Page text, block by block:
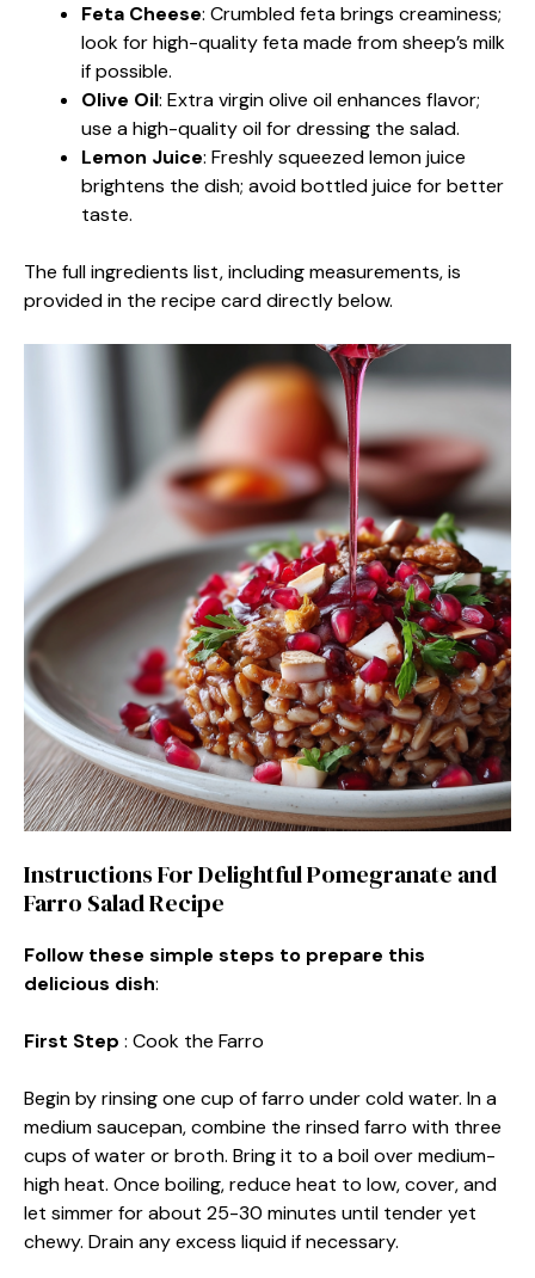
Feta Cheese: Crumbled feta brings creaminess;
look for high-quality feta made from sheep’s milk
if possible.
Olive Oil: Extra virgin olive oil enhances flavor;
use a high-quality oil for dressing the salad.
Lemon Juice: Freshly squeezed lemon juice
brightens the dish; avoid bottled juice for better
taste.
The full ingredients list, including measurements, is
provided in the recipe card directly below.
Instructions For Delightful Pomegranate and
Farro Salad Recipe
Follow these simple steps to prepare this
delicious dish:
First Step : Cook the Farro
Begin by rinsing one cup of farro under cold water. In a
medium saucepan, combine the rinsed farro with three
cups of water or broth. Bring it to a boil over medium-
high heat. Once boiling, reduce heat to low, cover, and
let simmer for about 25-30 minutes until tender yet
chewy. Drain any excess liquid if necessary.